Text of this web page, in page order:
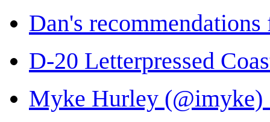
Dan's
D-20 Letterpressed
Myke Hurley (@imyke)